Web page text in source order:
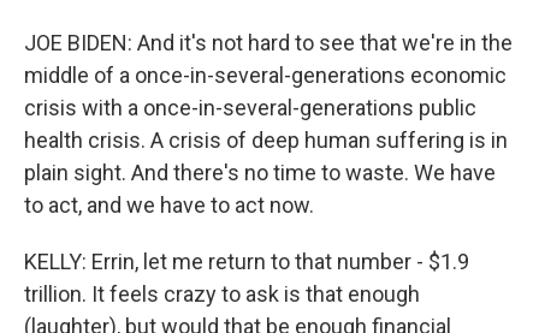
JOE BIDEN: And it's not hard to see that we're in the
middle of a once-in-several-generations economic
crisis with a once-in-several-generations public
health crisis. A crisis of deep human suffering is in
plain sight. And there's no time to waste. We have
to act, and we have to act now.
KELLY: Errin, let me return to that number - $1.9
trillion. It feels crazy to ask is that enough
(laughter), but would that be enough financial